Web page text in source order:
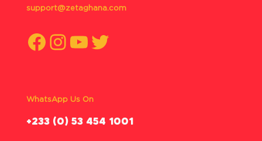
support@zetaghana.com
Facebook
Instagram
YouTube
Twitter
WhatsApp Us On
‪+233 (0) 53 454 1001